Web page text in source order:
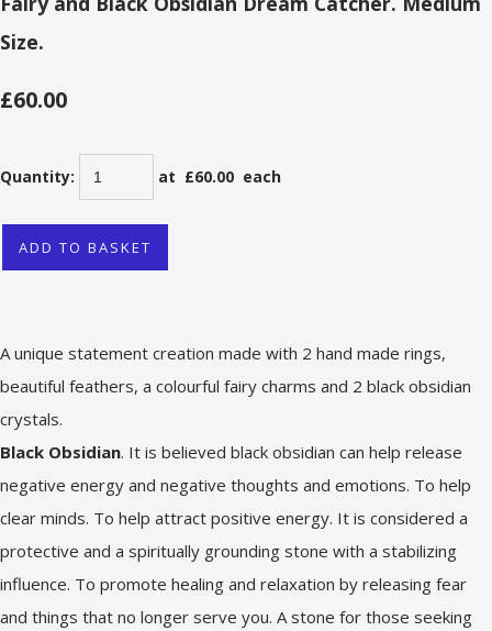
Size.
£60.00
Quantity: at £60.00 each
ADD TO BASKET
A unique statement creation made with 2 hand made rings,
beautiful feathers, a colourful fairy charms and 2 black obsidian
crystals.
Black Obsidian. It is believed black obsidian can help release
negative energy and negative thoughts and emotions. To help
clear minds. To help attract positive energy. It is considered a
protective and a spiritually grounding stone with a stabilizing
influence. To promote healing and relaxation by releasing fear
and things that no longer serve you. A stone for those seeking